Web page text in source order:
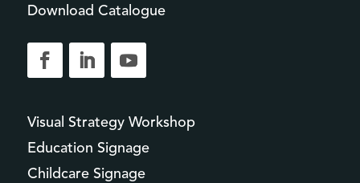
Download Catalogue
Visual Strategy Workshop
Education Signage
Childcare Signage